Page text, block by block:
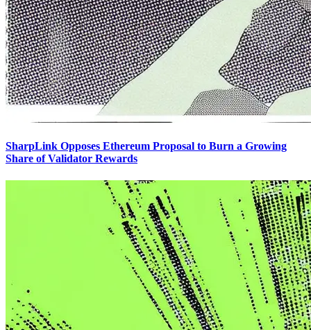
SharpLink Opposes Ethereum Proposal to Burn a Growing
Share of Validator Rewards